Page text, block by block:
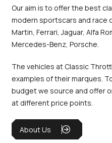
Our aim is to offer the best
modern sportscars and race
Martin, Ferrari, Jaguar, Alfa
Mercedes-Benz, Porsche.
The vehicles at Classic
examples of their marques.
budget we source and offer
at different price points.
About Us